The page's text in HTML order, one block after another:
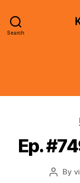
Search
Ep.
Post
By